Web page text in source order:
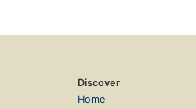
Discover
Home